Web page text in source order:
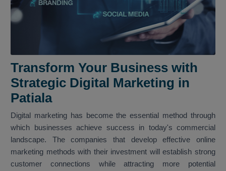
Transform Your Business with
Strategic Digital Marketing in
Patiala
Digital marketing has become the essential method through
which businesses achieve success in today's commercial
landscape. The companies that develop effective online
marketing methods with their investment will establish strong
customer connections while attracting more potential